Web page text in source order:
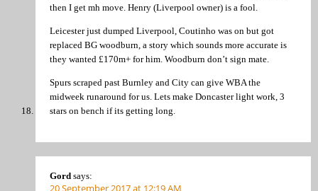
then I get mh move. Henry (Liverpool owner) is a fool.
Leicester just dumped Liverpool, Coutinho was on but got
replaced BG woodburn, a story which sounds more accurate is
they wanted £170m+ for him. Woodburn don’t sign mate.
Spurs scraped past Burnley and City can give WBA the
midweek runaround for us. Lets make Doncaster light work, 3
stars on bench if its getting long.
Gord says:
20 September 2017 at 12:19 AM